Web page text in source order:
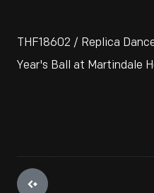
THF18602 / Replica
Year's Ball at Martindale